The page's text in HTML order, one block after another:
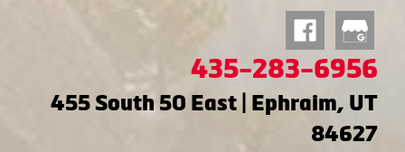
435-283-6956
455 South 50 East | Ephraim, UT
84627